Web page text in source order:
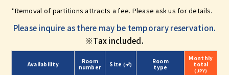
*Removal of partitions attracts a fee. Please ask us for details.
Please inquire as there may be temporary reservation.
※Tax included.
Availability
Room
number
Size (㎡)
Room
type
Monthly
total
(JPY)